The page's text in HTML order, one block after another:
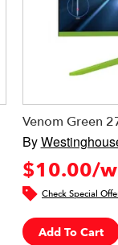
Venom Green
By
$10.00/
Check Special
Add To Cart